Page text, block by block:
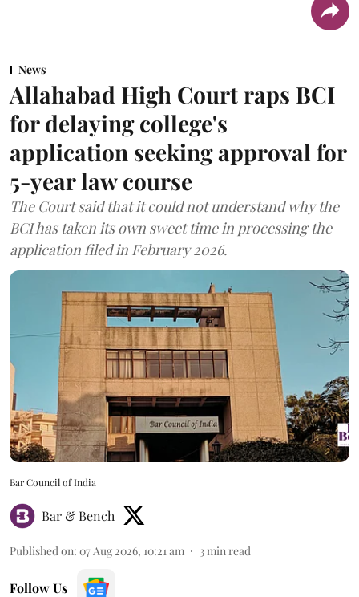
News
Allahabad High Court raps BCI
for delaying college's
application seeking approval for
5-year law course
The Court said that it could not understand why the
BCI has taken its own sweet time in processing the
application filed in February 2026.
Bar Council of India
Bar & Bench
Published on: 07 Aug 2026, 10:21 am 3 min read
Follow Us